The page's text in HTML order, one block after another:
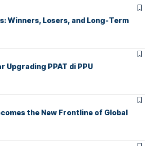
Winners, Losers, and Long-Term
Upgrading PPAT di PPU
the New Frontline of Global